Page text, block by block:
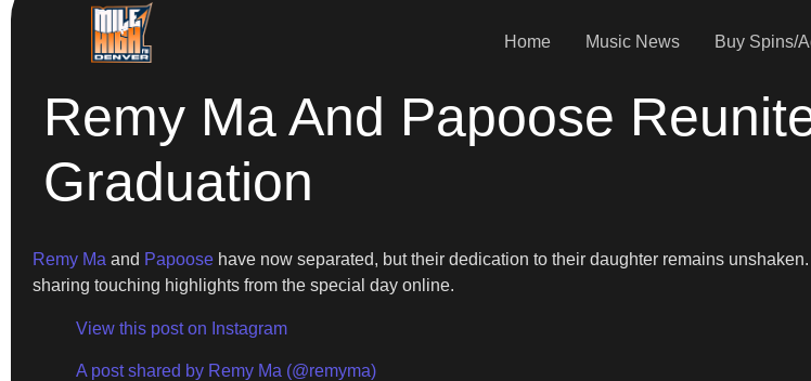
Home Music News Buy Spins/
Remy Ma And Papoose
Graduation
Remy Ma and Papoose have now separated, but their dedication to their daughter remains
sharing touching highlights from the special day online.
View this post on Instagram
A post shared by Remy Ma (@remyma)